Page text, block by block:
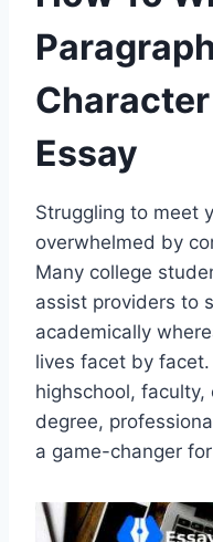
Essay
Struggling to meet
overwhelmed by
Many college
assist providers to
academically
lives facet by
highschool,
degree,
a game-changer